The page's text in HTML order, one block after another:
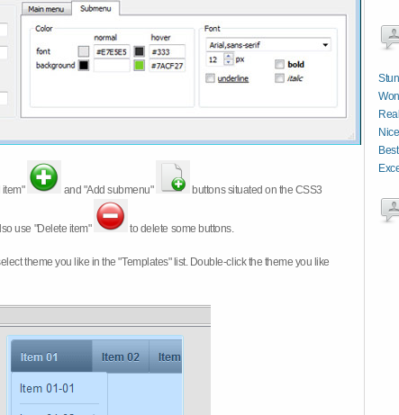
item" and "Add submenu" buttons situated on the CSS3
use "Delete item" to delete some buttons.
theme you like in the "Templates" list. Double-click the theme you like